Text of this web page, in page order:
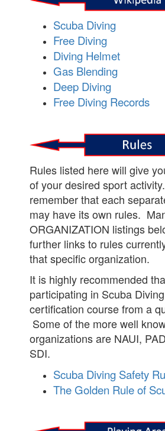
Scuba Diving
Free Diving
Diving Helmet
Gas Blending
Deep Diving
Free Diving Records
Rules listed here will give
of your desired sport
remember that each
may have its own rules.
ORGANIZATION listings
further links to rules
that specific organization.
It is highly recommended
participating in Scuba
certification course from a
Some of the more well
organizations are NAUI,
SDI.
Scuba Diving Safety
The Golden Rule of